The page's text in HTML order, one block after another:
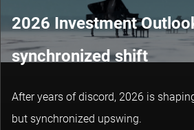
2026 Investment
synchronized shift
After years of discord, 2026 is
but synchronized upswing.